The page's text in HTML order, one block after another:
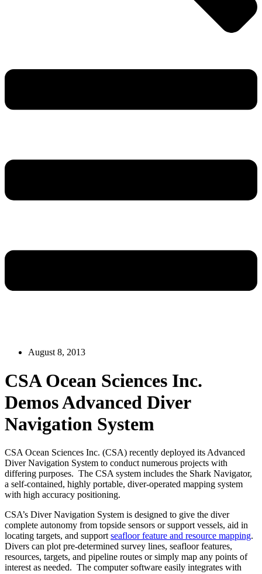
August 8, 2013
CSA Ocean Sciences Inc.
Demos Advanced Diver
Navigation System
CSA Ocean Sciences Inc. (CSA) recently deployed its Advanced
Diver Navigation System to conduct numerous projects with
differing purposes. The CSA system includes the Shark Navigator,
a self-contained, highly portable, diver-operated mapping system
with high accuracy positioning.
CSA’s Diver Navigation System is designed to give the diver
complete autonomy from topside sensors or support vessels, aid in
locating targets, and supportseafloor feature and resource mapping.
Divers can plot pre-determined survey lines, seafloor features,
resources, targets, and pipeline routes or simply map any points of
interest as needed. The computer software easily integrates with